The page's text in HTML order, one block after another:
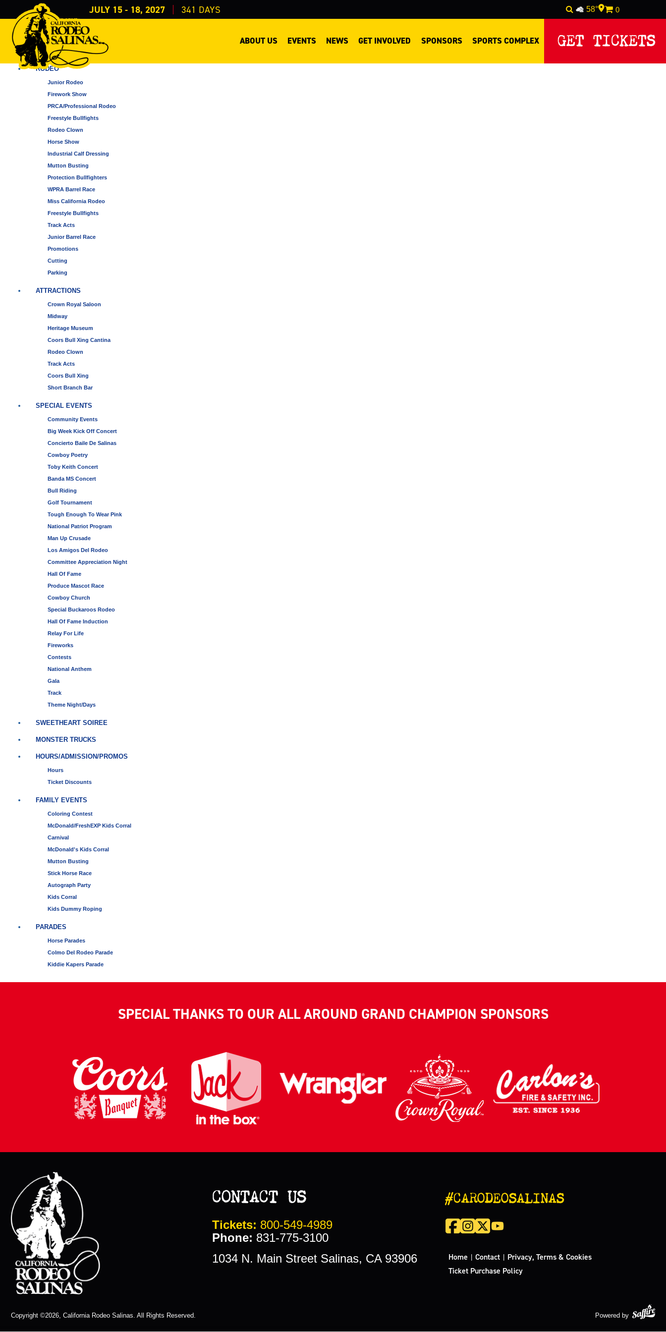
JULY 15 - 18, 2027 341 DAYS 58° 0
ABOUT US EVENTS NEWS GET INVOLVED SPONSORS SPORTS COMPLEX GET TICKETS
EVENTS
ALL CATEGORIES
RODEO
Junior Rodeo
Firework Show
PRCA/Professional Rodeo
Freestyle Bullfights
Rodeo Clown
Horse Show
Industrial Calf Dressing
Mutton Busting
Protection Bullfighters
WPRA Barrel Race
Miss California Rodeo
Freestyle Bullfights
Track Acts
Junior Barrel Race
Promotions
Cutting
Parking
ATTRACTIONS
Crown Royal Saloon
Midway
Heritage Museum
Coors Bull Xing Cantina
Rodeo Clown
Track Acts
Coors Bull Xing
Short Branch Bar
SPECIAL EVENTS
Community Events
Big Week Kick Off Concert
Concierto Baile De Salinas
Cowboy Poetry
Toby Keith Concert
Banda MS Concert
Bull Riding
Golf Tournament
Tough Enough To Wear Pink
National Patriot Program
Man Up Crusade
Los Amigos Del Rodeo
Committee Appreciation Night
Hall Of Fame
Produce Mascot Race
Cowboy Church
Special Buckaroos Rodeo
Hall Of Fame Induction
Relay For Life
Fireworks
Contests
National Anthem
Gala
Track
Theme Night/Days
SWEETHEART SOIREE
MONSTER TRUCKS
HOURS/ADMISSION/PROMOS
Hours
Ticket Discounts
FAMILY EVENTS
Coloring Contest
McDonald/FreshEXP Kids Corral
Carnival
McDonald's Kids Corral
Mutton Busting
Stick Horse Race
Autograph Party
Kids Corral
Kids Dummy Roping
PARADES
Horse Parades
Colmo Del Rodeo Parade
Kiddie Kapers Parade
SPECIAL THANKS TO OUR ALL AROUND GRAND CHAMPION SPONSORS
CONTACT US
Tickets: 800-549-4989
Phone: 831-775-3100
1034 N. Main Street Salinas, CA 93906
#CARODEOSALINAS
Home Contact
Privacy, Terms & Cookies
Ticket Purchase Policy
Copyright ©2026, California Rodeo Salinas. All Rights Reserved. Powered by